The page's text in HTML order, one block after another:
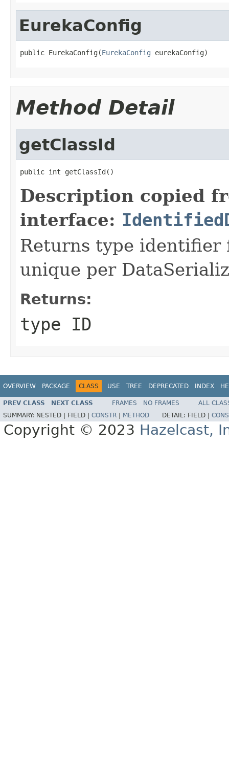
EurekaConfig
public EurekaConfig(EurekaConfig eurekaConfig)
Method Detail
getClassId
public int getClassId()
Description copied
interface:
Returns type identifier
unique per
Returns:
type ID
OVERVIEW PACKAGE CLASS USE TREE DEPRECATED INDEX
PREV CLASS NEXT CLASS FRAMES NO FRAMES
ALL
SUMMARY: NESTED | FIELD | CONSTR METHOD DETAIL: FIELD |
Copyright © 2023 Hazelcast,